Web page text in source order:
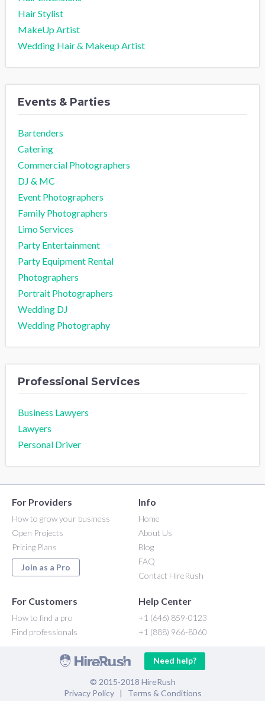
Hair Stylist
MakeUp Artist
Wedding Hair & Makeup Artist
Events & Parties
Bartenders
Catering
Commercial Photographers
DJ & MC
Event Photographers
Family Photographers
Limo Services
Party Entertainment
Party Equipment Rental
Photographers
Portrait Photographers
Wedding DJ
Wedding Photography
Professional Services
Business Lawyers
Lawyers
Personal Driver
For Providers
How to grow your business
Open Projects
Pricing Plans
Join as a Pro
Info
Home
About Us
Blog
FAQ
Contact HireRush
For Customers
How to find a pro
Find professionals
Help Center
+1 (646) 859-0123
+1 (888) 966-8060
Need help?
© 2015-2018 HireRush
Privacy Policy| Terms & Conditions